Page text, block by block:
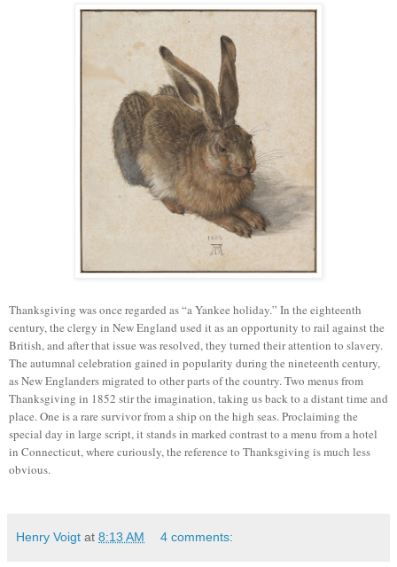
Thanksgiving was once regarded as “a Yankee holiday.” In the eighteenth
century, the clergy in New England used it as an opportunity to rail against the
British, and after that issue was resolved, they turned their attention to slavery.
The autumnal celebration gained in popularity during the nineteenth century,
as New Englanders migrated to other parts of the country. Two menus from
Thanksgiving in 1852 stir the imagination, taking us back to a distant time and
place. One is a rare survivor from a ship on the high seas. Proclaiming the
special day in large script, it stands in marked contrast to a menu from a hotel
in Connecticut, where curiously, the reference to Thanksgiving is much less
obvious.
Henry Voigt at 8:13 AM 4 comments: